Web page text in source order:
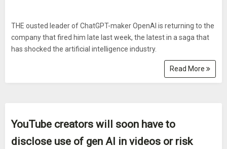
THE ousted leader of ChatGPT-maker OpenAI is returning to the
company that fired him late last week, the latest in a saga that
has shocked the artificial intelligence industry.
Read More
YouTube creators will soon have to
disclose use of gen AI in videos or risk